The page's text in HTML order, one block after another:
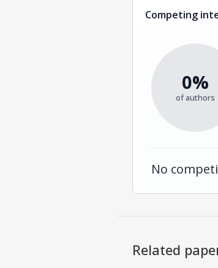
Competing
0%
of authors
No
Related